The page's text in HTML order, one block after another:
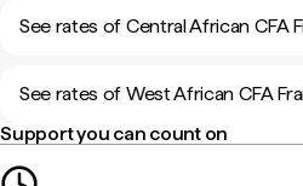
See rates of Central African CFA
See rates of West African CFA
Support you can count on